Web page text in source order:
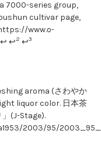
7000-series group,
cultivar page,
www.o-
↩ ↩2 ↩3
aroma (さわやか
liquor color. 日本茶
(J-Stage).
2003/95/